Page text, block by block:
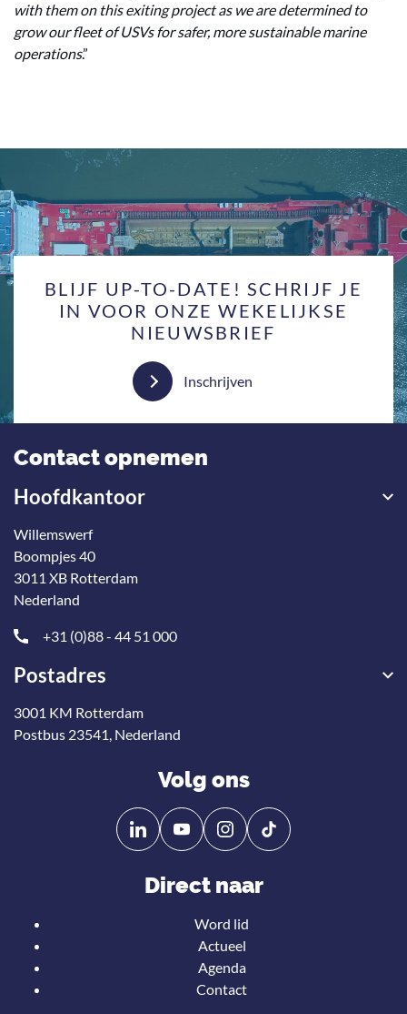
with them on this exiting project as we are determined to
grow our fleet of USVs for safer, more sustainable marine
operations.”
BLIJF UP-TO-DATE! SCHRIJF JE
IN VOOR ONZE WEKELIJKSE
NIEUWSBRIEF
Inschrijven
Contact opnemen
Hoofdkantoor
Willemswerf
Boompjes 40
3011 XB Rotterdam
Nederland
+31 (0)88 - 44 51 000
Postadres
3001 KM Rotterdam
Postbus 23541, Nederland
Volg ons
Volg
ons
Linkedin
Volg
ons
YouTube
Direct naar
Word lid
Actueel
Agenda
Contact